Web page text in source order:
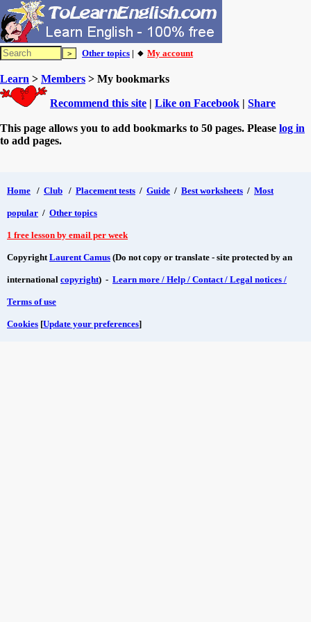
Other topics | 🔸 My account
Learn > Members > My bookmarks
Recommend this site | Like on Facebook | Share
This page allows you to add bookmarks to 50 pages. Please log in
to add pages.
Home / Club / Placement tests / Guide / Best worksheets / Most
popular / Other topics
1 free lesson by email per week
CopyrightLaurent Camus (Do not copy or translate - site protected by an
international copyright) - Learn more / Help / Contact / Legal notices /
Terms of use
Cookies [Update your preferences]